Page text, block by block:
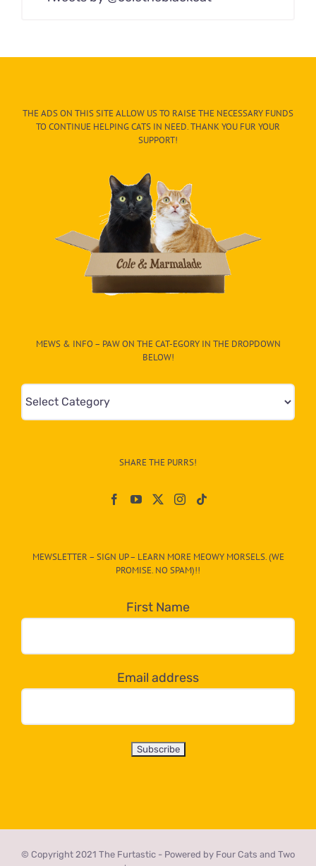
THE ADS ON THIS SITE ALLOW US TO RAISE THE NECESSARY FUNDS
TO CONTINUE HELPING CATS IN NEED. THANK YOU FUR YOUR
SUPPORT!
MEWS & INFO – PAW ON THE CAT-EGORY IN THE DROPDOWN
BELOW!
Mews
&
egory
dropdown
below!
SHARE THE PURRS!
MEWSLETTER – SIGN UP – LEARN MORE MEOWY MORSELS. (WE
PROMISE. NO SPAM)!!
First Name
Email address
© Copyright 2021 The Furtastic - Powered by Four Cats and Two